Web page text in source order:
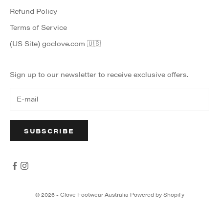
Refund Policy
Terms of Service
(US Site) goclove.com 🇺🇸
Sign up to our newsletter to receive exclusive offers.
SUBSCRIBE
© 2026 - Clove Footwear Australia Powered by Shopify